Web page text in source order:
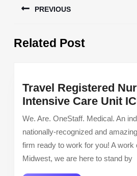
navigation
PREVIOUS
post:
Related Post
Travel Registered
Intensive Care Unit
We. Are. OneStaff. Medical. An
nationally-recognized and
firm ready to work for you! A work
Midwest, we are here to stand by